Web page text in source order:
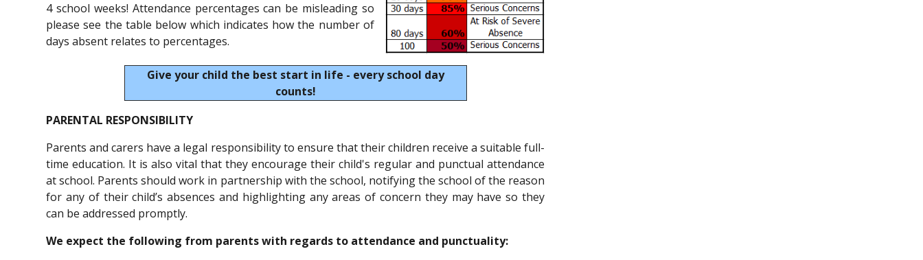
4 school weeks! Attendance percentages can be misleading so
please see the table below which indicates how the number of
days absent relates to percentages.
Give your child the best start in life - every school day
counts!
PARENTAL RESPONSIBILITY
Parents and carers have a legal responsibility to ensure that their children receive a suitable full-
time education. It is also vital that they encourage their child's regular and punctual attendance
at school. Parents should work in partnership with the school, notifying the school of the reason
for any of their child’s absences and highlighting any areas of concern they may have so they
can be addressed promptly.
We expect the following from parents with regards to attendance and punctuality: